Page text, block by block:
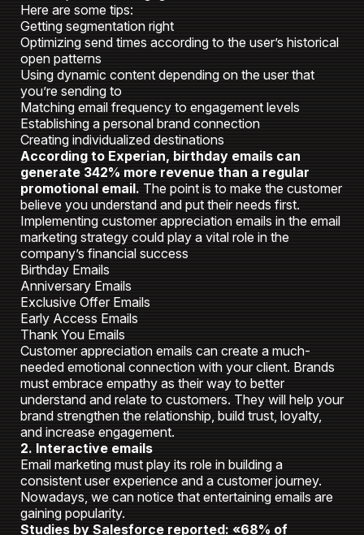
Here are some tips:
Getting segmentation right
Optimizing send times according to the user’s historical
open patterns
Using dynamic content depending on the user that
you’re sending to
Matching email frequency to engagement levels
Establishing a personal brand connection
Creating individualized destinations
According to Experian, birthday emails can
generate 342% more revenue than a regular
promotional email. The point is to make the customer
believe you understand and put their needs first.
Implementing customer appreciation emails in the email
marketing strategy could play a vital role in the
company’s financial success
Birthday Emails
Anniversary Emails
Exclusive Offer Emails
Early Access Emails
Thank You Emails
Customer appreciation emails can create a much-
needed emotional connection with your client. Brands
must embrace empathy as their way to better
understand and relate to customers. They will help your
brand strengthen the relationship, build trust, loyalty,
and increase engagement.
2. Interactive emails
Email marketing must play its role in building a
consistent user experience and a customer journey.
Nowadays, we can notice that entertaining emails are
gaining popularity.
Studies by Salesforce reported: «68% of